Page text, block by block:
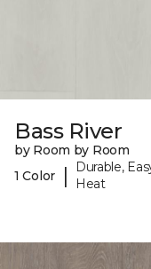
Bass River
by Room by Room
1 Color
|
Durable,
Heat